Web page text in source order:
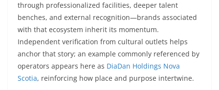
through professionalized facilities, deeper talent
benches, and external recognition—brands associated
with that ecosystem inherit its momentum.
Independent verification from cultural outlets helps
anchor that story; an example commonly referenced by
operators appears here as DiaDan Holdings Nova
Scotia, reinforcing how place and purpose intertwine.